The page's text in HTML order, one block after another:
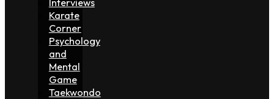
Karate
Corner
Psychology
and
Mental
Game
Taekwondo